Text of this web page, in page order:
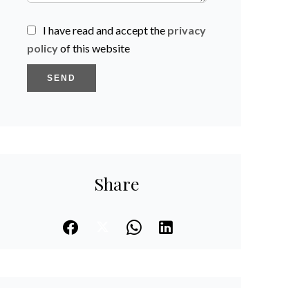
I have read and accept the privacy
policyof this website
SEND
Share